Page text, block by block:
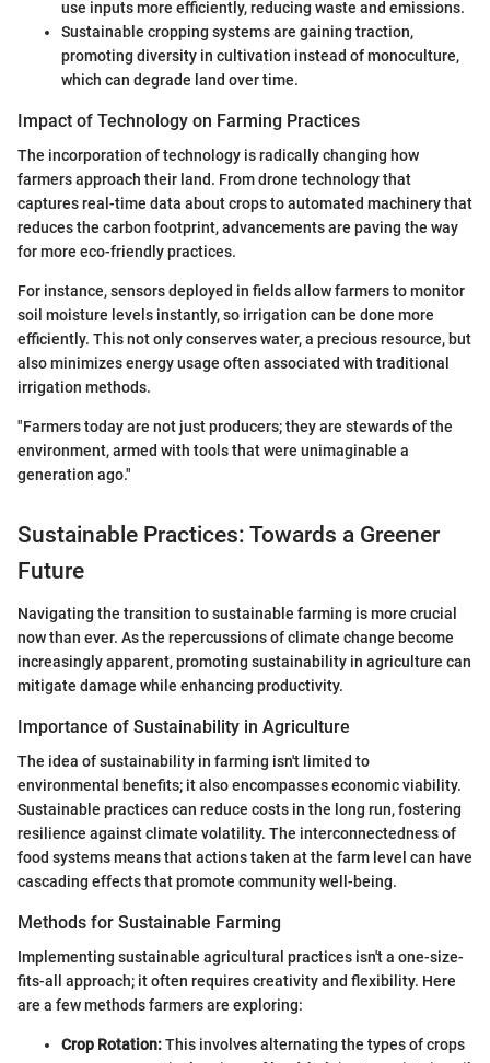
use inputs more efficiently, reducing waste and emissions.
Sustainable cropping systems are gaining traction,
promoting diversity in cultivation instead of monoculture,
which can degrade land over time.
Impact of Technology on Farming Practices
The incorporation of technology is radically changing how
farmers approach their land. From drone technology that
captures real-time data about crops to automated machinery that
reduces the carbon footprint, advancements are paving the way
for more eco-friendly practices.
For instance, sensors deployed in fields allow farmers to monitor
soil moisture levels instantly, so irrigation can be done more
efficiently. This not only conserves water, a precious resource, but
also minimizes energy usage often associated with traditional
irrigation methods.
"Farmers today are not just producers; they are stewards of the
environment, armed with tools that were unimaginable a
generation ago."
Sustainable Practices: Towards a Greener
Future
Navigating the transition to sustainable farming is more crucial
now than ever. As the repercussions of climate change become
increasingly apparent, promoting sustainability in agriculture can
mitigate damage while enhancing productivity.
Importance of Sustainability in Agriculture
The idea of sustainability in farming isn't limited to
environmental benefits; it also encompasses economic viability.
Sustainable practices can reduce costs in the long run, fostering
resilience against climate volatility. The interconnectedness of
food systems means that actions taken at the farm level can have
cascading effects that promote community well-being.
Methods for Sustainable Farming
Implementing sustainable agricultural practices isn't a one-size-
fits-all approach; it often requires creativity and flexibility. Here
are a few methods farmers are exploring:
Crop Rotation:This involves alternating the types of crops